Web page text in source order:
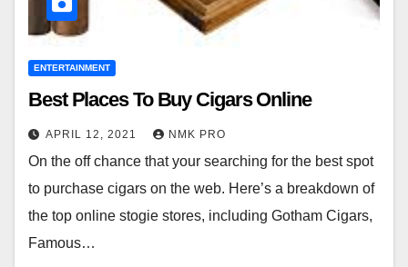
ENTERTAINMENT
Best Places To Buy Cigars Online
APRIL 12, 2021 NMK PRO
On the off chance that your searching for the best spot
to purchase cigars on the web. Here’s a breakdown of
the top online stogie stores, including Gotham Cigars,
Famous…